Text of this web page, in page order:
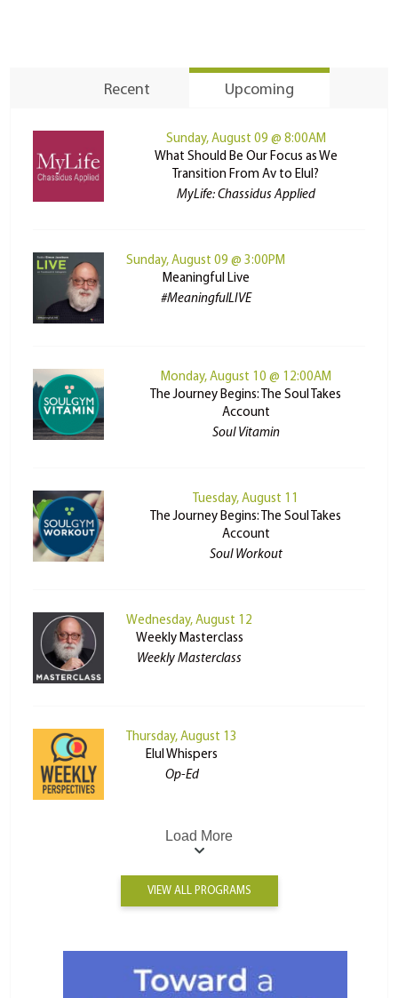
Recent Upcoming
Sunday, August 09 @ 8:00AM
What Should Be Our Focus as We
Transition From Av to Elul?
MyLife: Chassidus Applied
Sunday, August 09 @ 3:00PM
Meaningful Live
#MeaningfulLIVE
Monday, August 10 @ 12:00AM
The Journey Begins: The Soul Takes
Account
Soul Vitamin
Tuesday, August 11
The Journey Begins: The Soul Takes
Account
Soul Workout
Wednesday, August 12
Weekly Masterclass
Weekly Masterclass
Thursday, August 13
Elul Whispers
Op-Ed
Load More
VIEW ALL PROGRAMS